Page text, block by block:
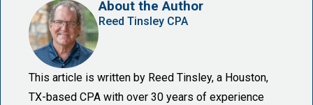
About the Author
Reed Tinsley CPA
This article is written by Reed Tinsley, a Houston,
TX-based CPA with over 30 years of experience